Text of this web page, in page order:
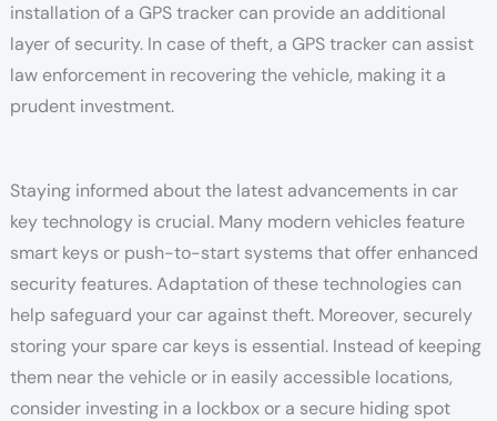
installation of a GPS tracker can provide an additional
layer of security. In case of theft, a GPS tracker can assist
law enforcement in recovering the vehicle, making it a
prudent investment.
Staying informed about the latest advancements in car
key technology is crucial. Many modern vehicles feature
smart keys or push-to-start systems that offer enhanced
security features. Adaptation of these technologies can
help safeguard your car against theft. Moreover, securely
storing your spare car keys is essential. Instead of keeping
them near the vehicle or in easily accessible locations,
consider investing in a lockbox or a secure hiding spot